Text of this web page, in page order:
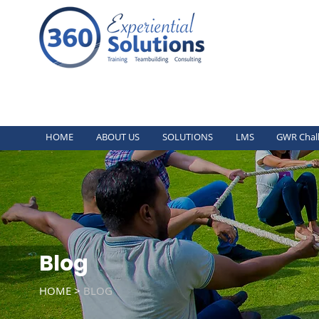
HOME ABOUT US SOLUTIONS LMS GWR
Blog
HOME > BLOG